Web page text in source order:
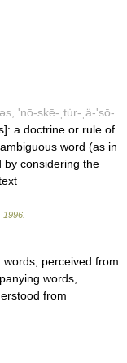
'nō-skē-ˌtu̇r-ˌä-'sō-
a doctrine or rule of
word (as in
by considering the
1996
perceived from
words,
from